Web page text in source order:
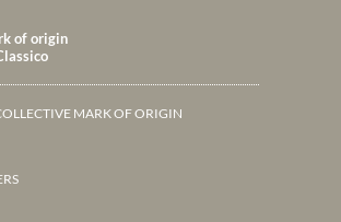
of origin
MARK OF ORIGIN